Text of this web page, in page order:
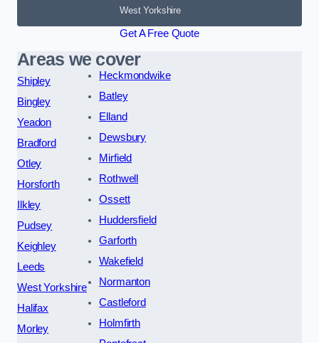
West Yorkshire
Get A Free Quote
Areas we cover
Shipley
Bingley
Yeadon
Bradford
Otley
Horsforth
Ilkley
Pudsey
Keighley
Leeds
West Yorkshire
Halifax
Morley
Heckmondwike
Batley
Elland
Dewsbury
Mirfield
Rothwell
Ossett
Huddersfield
Garforth
Wakefield
Normanton
Castleford
Holmfirth